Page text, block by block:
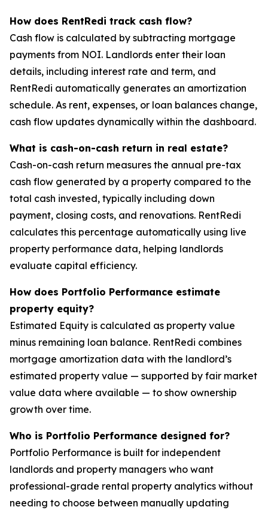
How does RentRedi track cash flow?
Cash flow is calculated by subtracting mortgage
payments from NOI. Landlords enter their loan
details, including interest rate and term, and
RentRedi automatically generates an amortization
schedule. As rent, expenses, or loan balances change,
cash flow updates dynamically within the dashboard.
What is cash-on-cash return in real estate?
Cash-on-cash return measures the annual pre-tax
cash flow generated by a property compared to the
total cash invested, typically including down
payment, closing costs, and renovations. RentRedi
calculates this percentage automatically using live
property performance data, helping landlords
evaluate capital efficiency.
How does Portfolio Performance estimate
property equity?
Estimated Equity is calculated as property value
minus remaining loan balance. RentRedi combines
mortgage amortization data with the landlord’s
estimated property value — supported by fair market
value data where available — to show ownership
growth over time.
Who is Portfolio Performance designed for?
Portfolio Performance is built for independent
landlords and property managers who want
professional-grade rental property analytics without
needing to choose between manually updating